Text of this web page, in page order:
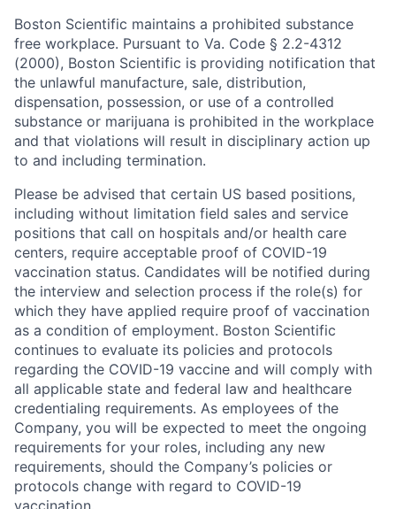
Boston Scientific maintains a prohibited substance
free workplace. Pursuant to Va. Code § 2.2-4312
(2000), Boston Scientific is providing notification that
the unlawful manufacture, sale, distribution,
dispensation, possession, or use of a controlled
substance or marijuana is prohibited in the workplace
and that violations will result in disciplinary action up
to and including termination.
Please be advised that certain US based positions,
including without limitation field sales and service
positions that call on hospitals and/or health care
centers, require acceptable proof of COVID-19
vaccination status. Candidates will be notified during
the interview and selection process if the role(s) for
which they have applied require proof of vaccination
as a condition of employment. Boston Scientific
continues to evaluate its policies and protocols
regarding the COVID-19 vaccine and will comply with
all applicable state and federal law and healthcare
credentialing requirements. As employees of the
Company, you will be expected to meet the ongoing
requirements for your roles, including any new
requirements, should the Company’s policies or
protocols change with regard to COVID-19
vaccination.